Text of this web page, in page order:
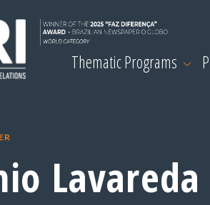
Thematic Programs
Lavareda